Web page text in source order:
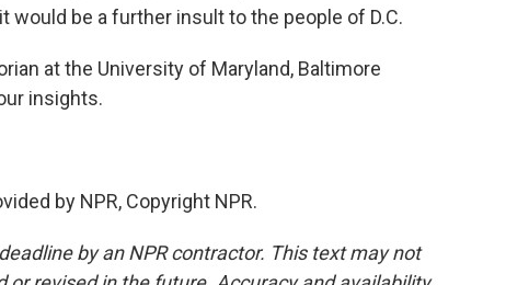
would be a further insult to the people of D.C.
at the University of Maryland, Baltimore
insights.
by NPR, Copyright NPR.
by an NPR contractor. This text may not